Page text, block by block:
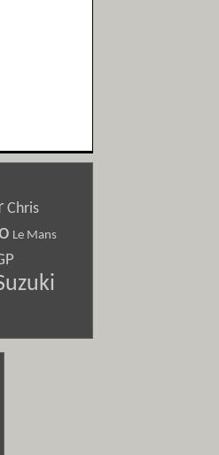
Chris
Le Mans